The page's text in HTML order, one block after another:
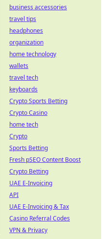
business accessories
travel tips
headphones
organization
home technology
wallets
travel tech
keyboards
Crypto Sports Betting
Crypto Casino
home tech
Crypto
Sports Betting
Fresh pSEO Content Boost
Crypto Betting
UAE E-Invoicing
API
UAE E-Invoicing & Tax
Casino Referral Codes
VPN & Privacy